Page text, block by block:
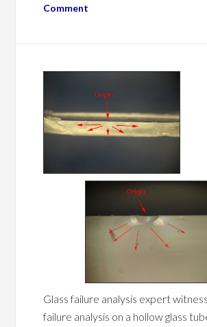
Comment
Glass failure analysis expert
failure analysis on a hollow glass